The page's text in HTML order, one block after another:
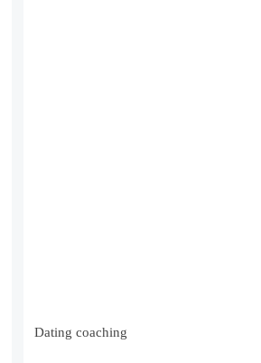
Dating coaching